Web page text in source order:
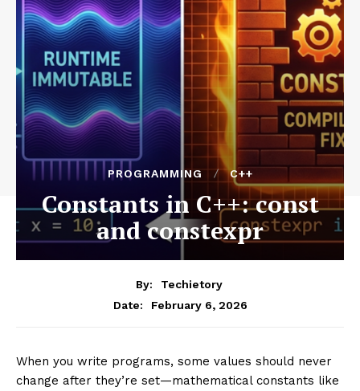
PROGRAMMING C++
Constants in C++: const
and constexpr
By:
Techietory
Date:
February 6, 2026
When you write programs, some values should never
change after they’re set—mathematical constants like